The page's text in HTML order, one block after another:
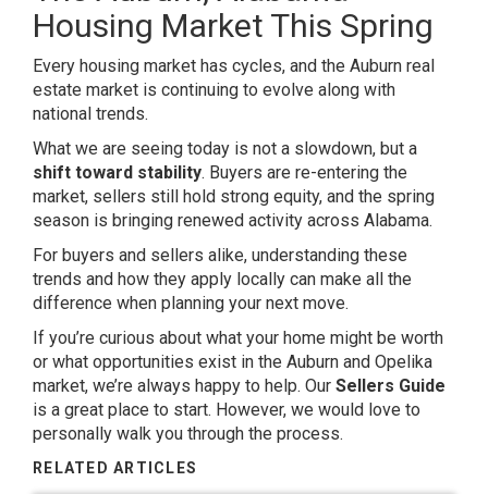
Housing Market This Spring
Every housing market has cycles, and the Auburn real
estate market is continuing to evolve along with
national trends.
What we are seeing today is not a slowdown, but a
shift toward stability. Buyers are re-entering the
market, sellers still hold strong equity, and the spring
season is bringing renewed activity across Alabama.
For buyers and sellers alike, understanding these
trends and how they apply locally can make all the
difference when planning your next move.
If you’re curious about what your home might be worth
or what opportunities exist in the Auburn and Opelika
market, we’re always happy to help. Our Sellers Guide
is a great place to start. However, we would love to
personally walk you through the process.
RELATED ARTICLES